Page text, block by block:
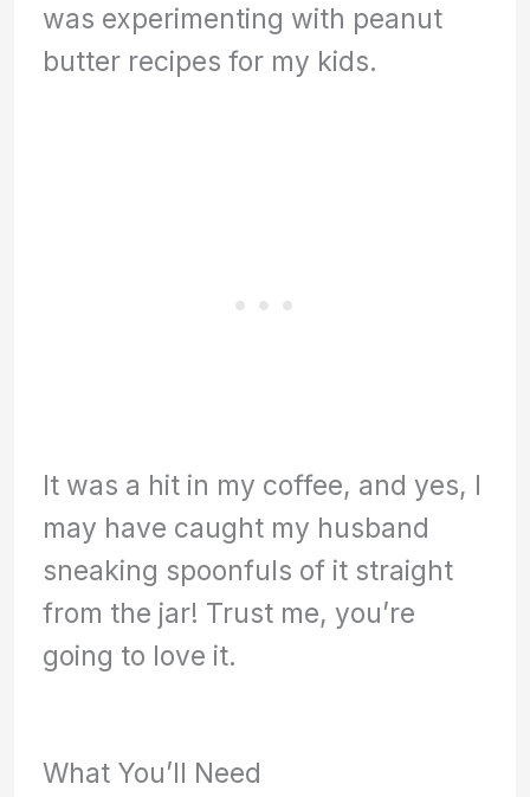
was experimenting with peanut
butter recipes for my kids.
It was a hit in my coffee, and yes, I
may have caught my husband
sneaking spoonfuls of it straight
from the jar! Trust me, you’re
going to love it.
What You’ll Need